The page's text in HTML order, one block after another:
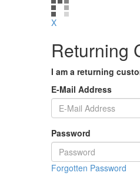
X
Returning
I am a returning
E-Mail Address
Password
Forgotten Password